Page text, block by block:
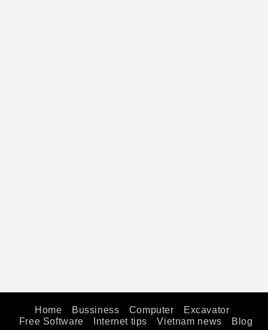
Home Bussiness Computer
Excavator
Free Software
Internet tips Vietnam news Blog